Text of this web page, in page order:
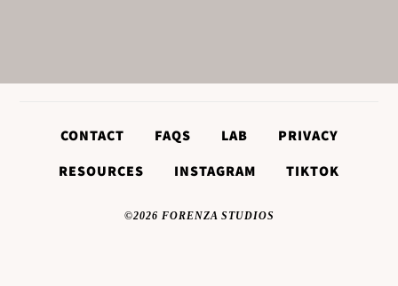
CONTACT FAQS LAB
PRIVACY
RESOURCES
INSTAGRAM TIKTOK
©2026 FORENZA STUDIOS